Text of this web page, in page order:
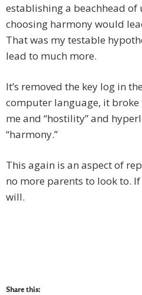
establishing a beachhead
choosing harmony would
That was my testable
lead to much more.
It’s removed the key log in
computer language, it
me and “hostility” and
“harmony.”
This again is an aspect of
no more parents to look to. If
will.
Share this: